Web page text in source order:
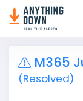
M365
(Resolved)